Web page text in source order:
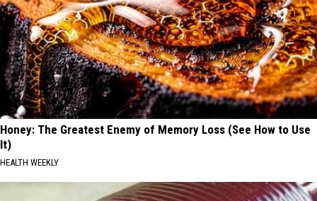
Honey: The Greatest Enemy of Memory Loss (See How to Use
It)
HEALTH WEEKLY